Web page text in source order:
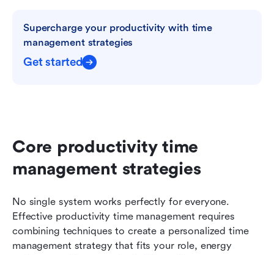
Supercharge your productivity with time
management strategies
Get started
Core productivity time
management strategies
No single system works perfectly for everyone.
Effective productivity time management requires
combining techniques to create a personalized time
management strategy that fits your role, energy